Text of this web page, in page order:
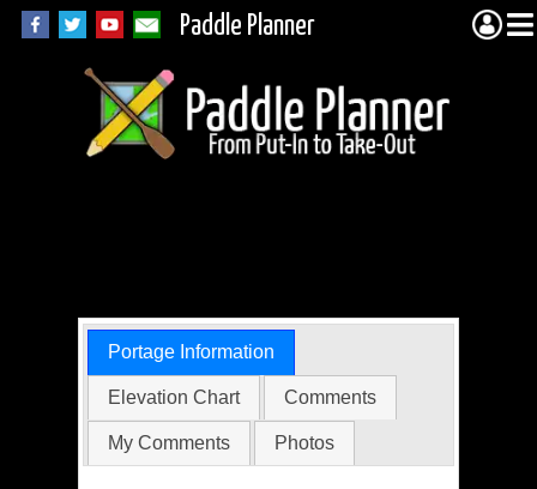
Paddle Planner
Portage Information
Elevation Chart Comments
My Comments Photos